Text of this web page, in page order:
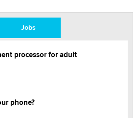
Jobs
processor for adult
phone?